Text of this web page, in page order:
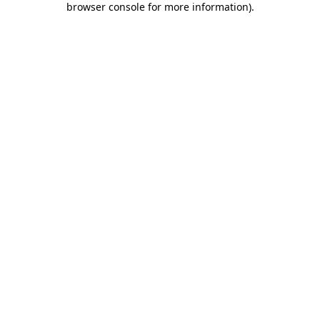
browser console for more information).